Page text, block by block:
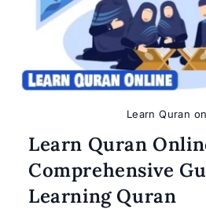
Learn Quran
Learn Quran
Comprehensive
Learning Quran